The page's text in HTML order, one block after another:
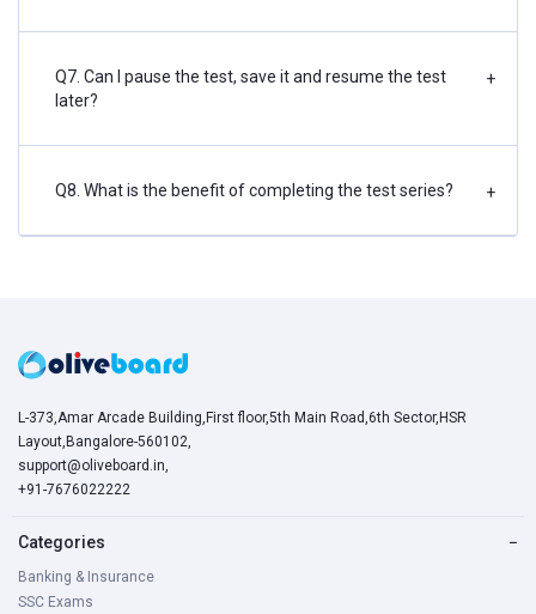
Q7. Can I pause the test, save it and resume the test
later?
+
Q8. What is the benefit of completing the test series? +
L-373,Amar Arcade Building,First floor,5th Main Road,6th Sector,HSR
Layout,Bangalore-560102,
support@oliveboard.in
+91-7676022222
Categories −
Banking & Insurance
SSC Exams